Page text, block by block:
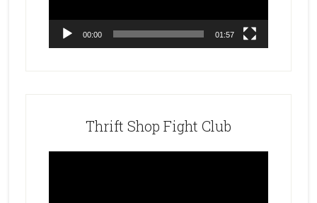
00:00 01:57
Thrift Shop Fight Club